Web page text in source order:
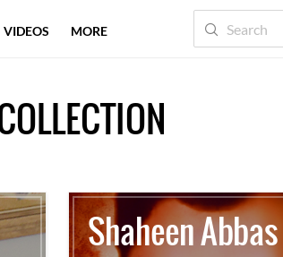
Shaheen Abbas
VIDEOS MORE